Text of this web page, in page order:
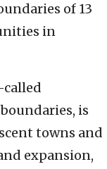
of 13
in
called
is
towns and
expansion,